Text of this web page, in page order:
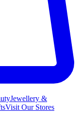
Jewellery &
Visit Our Stores